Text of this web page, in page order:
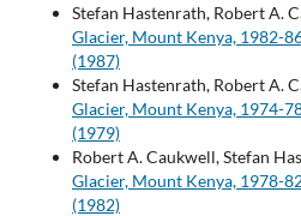
Stefan Hastenrath, Robert A.
Glacier, Mount Kenya, 1982-
(1987)
Stefan Hastenrath, Robert A.
Glacier, Mount Kenya, 1974-
(1979)
Robert A. Caukwell, Stefan
Glacier, Mount Kenya, 1978-
(1982)